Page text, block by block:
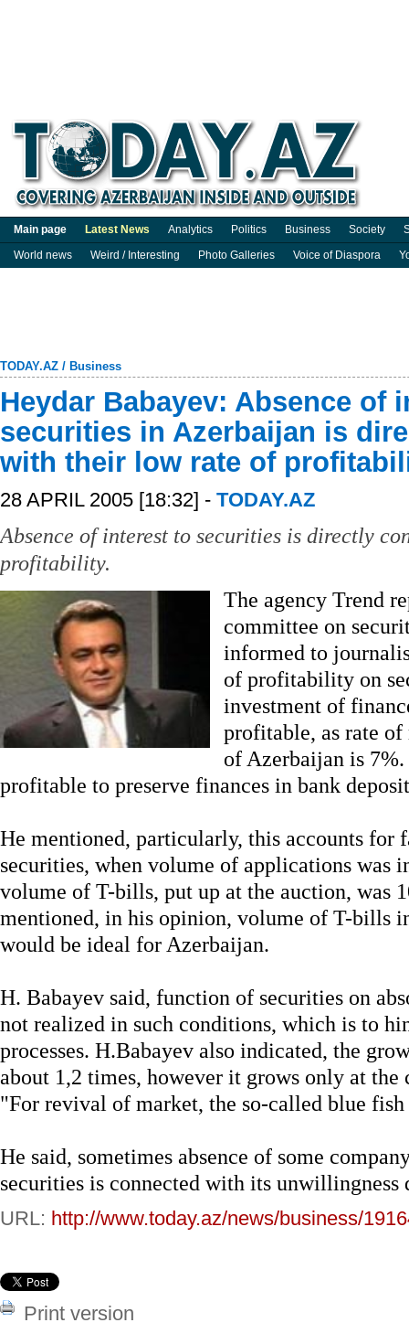
Main page Latest News Analytics Politics Business Society
World news
Weird / Interesting Photo Galleries Voice of Diaspora
TODAY.AZ / Business
Heydar Babayev: Absence of
securities in Azerbaijan is
with their low rate of
28 APRIL 2005 [18:32] - TODAY.AZ
Absence of interest to securities is directly
profitability.
The agency Trend
committee on
informed to
of profitability on
investment of
profitable, as rate
of Azerbaijan is
profitable to preserve finances in bank
He mentioned, particularly, this accounts for
securities, when volume of applications was
volume of T-bills, put up at the auction, was
mentioned, in his opinion, volume of T-bills
would be ideal for Azerbaijan.
H. Babayev said, function of securities on
not realized in such conditions, which is to
processes. H.Babayev also indicated, the
about 1,2 times, however it grows only at the
"For revival of market, the so-called blue
He said, sometimes absence of some
securities is connected with its unwillingness
URL: http://www.today.az/news/business/
Print version